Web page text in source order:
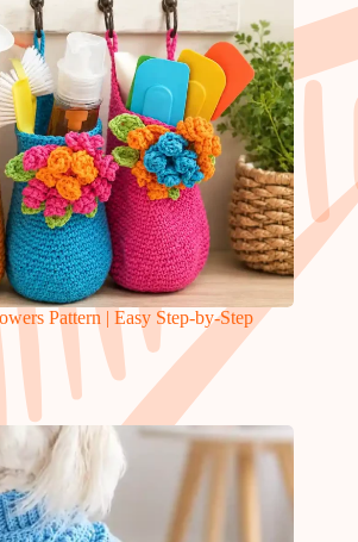
Pattern | Easy Step-by-Step